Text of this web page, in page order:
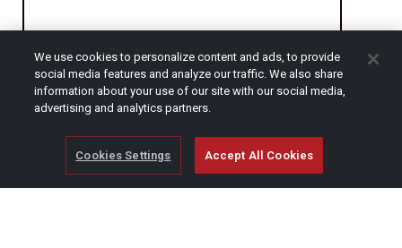
CAPTCHA
We use cookies to personalize content and ads, to provide
social media features and analyze our traffic. We also share
information about your use of our site with our social media,
advertising and analytics partners.
Cookies Settings Accept All Cookies